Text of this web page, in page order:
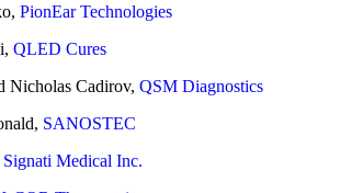
PionEar Technologies
QLED Cures
Nicholas Cadirov, QSM Diagnostics
SANOSTEC
Signati Medical Inc.